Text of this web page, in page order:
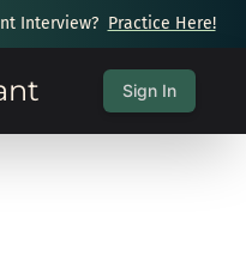
Interview? Practice Here!
Sign In